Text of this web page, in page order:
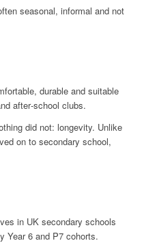
seasonal, informal and not
durable and suitable
after‑school clubs.
did not: longevity. Unlike
on to secondary school,
in UK secondary schools
Year 6 and P7 cohorts.